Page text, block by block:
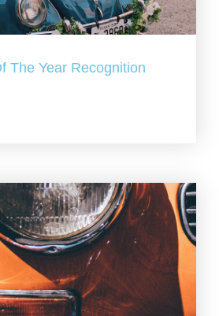
The Year Recognition